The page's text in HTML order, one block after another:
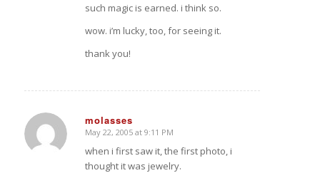
such magic is earned. i think so.
wow. i’m lucky, too, for seeing it.
thank you!
molasses
says:
May 22, 2005 at 9:11 PM
when i first saw it, the first photo, i
thought it was jewelry.